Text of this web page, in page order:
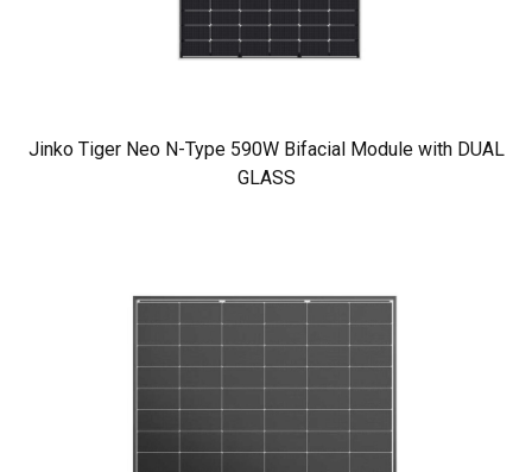
Jinko Tiger Neo N-Type 590W Bifacial Module with DUAL
GLASS